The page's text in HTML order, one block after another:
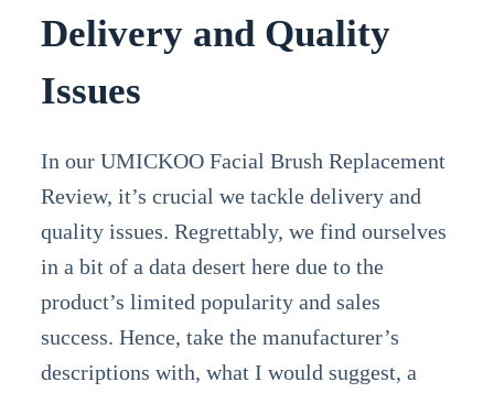
Delivery and Quality
Issues
In our UMICKOO Facial Brush Replacement
Review, it’s crucial we tackle delivery and
quality issues. Regrettably, we find ourselves
in a bit of a data desert here due to the
product’s limited popularity and sales
success. Hence, take the manufacturer’s
descriptions with, what I would suggest, a